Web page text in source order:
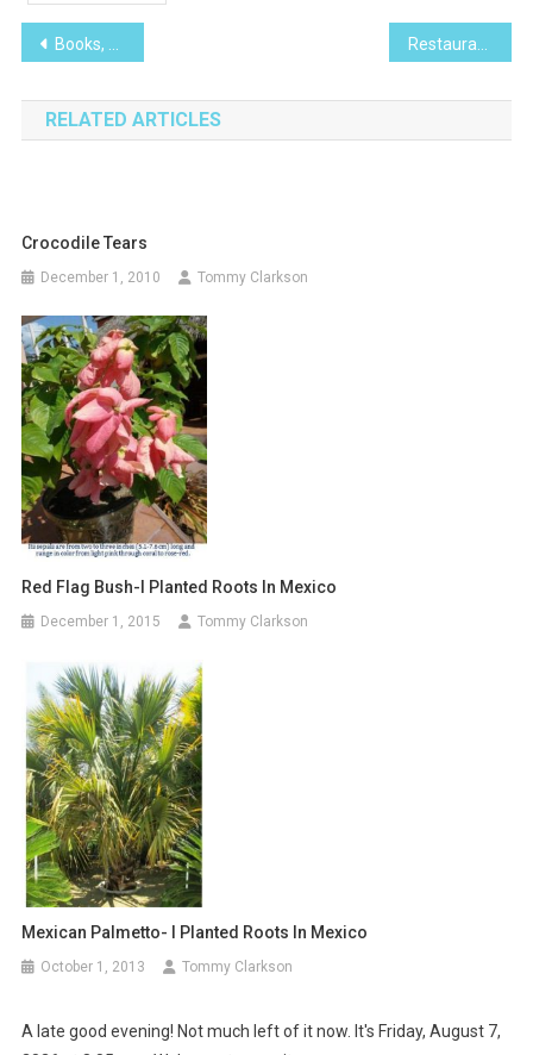
Post
navigation
Books, We Don’t Need No Stinking Books….
RELATED ARTICLES
Crocodile Tears
December 1, 2010 Tommy Clarkson
Red Flag Bush-I Planted Roots In Mexico
December 1, 2015 Tommy Clarkson
Mexican Palmetto- I Planted Roots In Mexico
October 1, 2013 Tommy Clarkson
A late good evening! Not much left of it now. It's Friday, August 7,